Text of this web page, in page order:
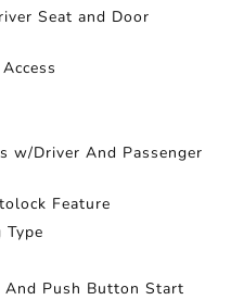
Seat and Door
w/Driver And Passenger
Feature
Type
And Push Button Start